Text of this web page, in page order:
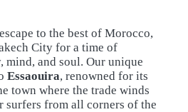
to the best of Morocco,
City for a time of
and soul. Our unique
Essaouira, renowned for its
town where the trade winds
surfers from all corners of the